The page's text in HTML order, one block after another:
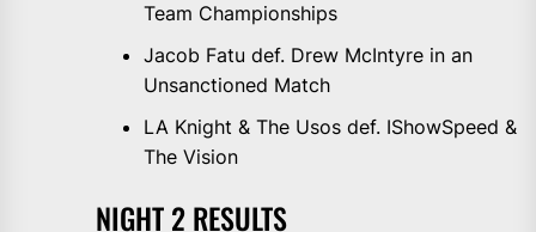
Team Championships
Jacob Fatu def. Drew McIntyre in an
Unsanctioned Match
LA Knight & The Usos def. IShowSpeed &
The Vision
NIGHT 2 RESULTS